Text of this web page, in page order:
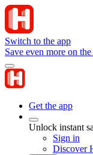
Switch to the app
Save even more on
Get the app
Unlock instant
Sign in
Discover